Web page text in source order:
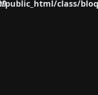
class/